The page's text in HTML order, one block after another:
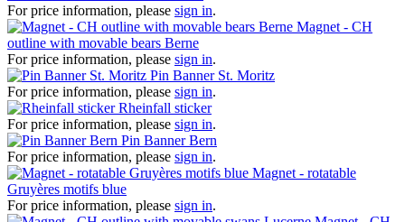
For price information, please sign in.
Magnet - CH
outline with movable bears Berne
For price information, please sign in.
Pin Banner St. Moritz
For price information, please sign in.
Rheinfall sticker
For price information, please sign in.
Pin Banner Bern
For price information, please sign in.
Magnet - rotatable
Gruyères motifs blue
For price information, please sign in.